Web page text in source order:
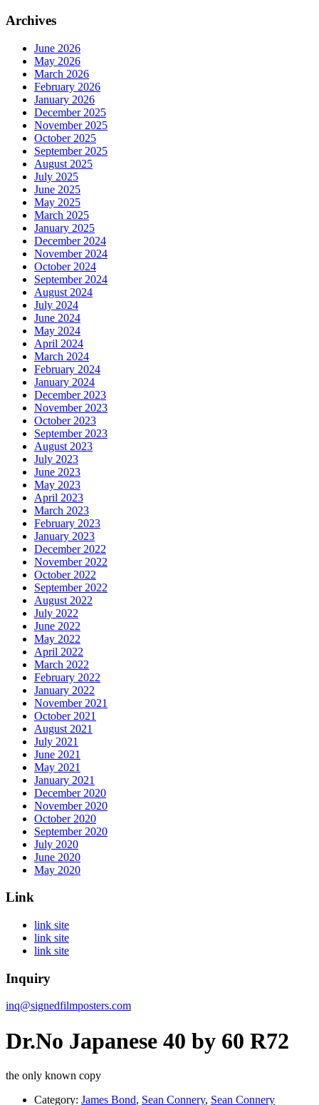
Archives
June 2026
May 2026
March 2026
February 2026
January 2026
December 2025
November 2025
October 2025
September 2025
August 2025
July 2025
June 2025
May 2025
March 2025
January 2025
December 2024
November 2024
October 2024
September 2024
August 2024
July 2024
June 2024
May 2024
April 2024
March 2024
February 2024
January 2024
December 2023
November 2023
October 2023
September 2023
August 2023
July 2023
June 2023
May 2023
April 2023
March 2023
February 2023
January 2023
December 2022
November 2022
October 2022
September 2022
August 2022
July 2022
June 2022
May 2022
April 2022
March 2022
February 2022
January 2022
November 2021
October 2021
August 2021
July 2021
June 2021
May 2021
January 2021
December 2020
November 2020
October 2020
September 2020
July 2020
June 2020
May 2020
Link
link site
link site
link site
Inquiry
inq@signedfilmposters.com
Dr.No Japanese 40 by 60 R72
the only known copy
Category: James Bond, Sean Connery, Sean Connery